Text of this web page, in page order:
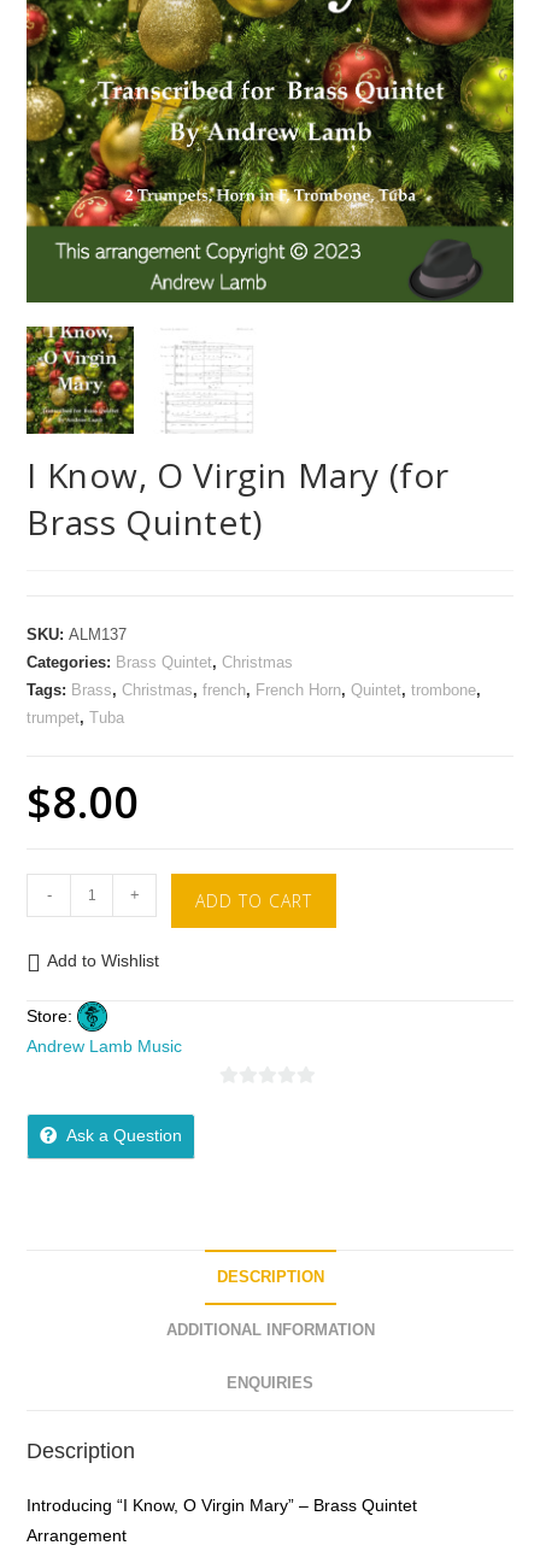
I Know, O Virgin Mary (for
Brass Quintet)
SKU:ALM137
Categories: Brass Quintet,Christmas
Tags: Brass,Christmas,french, French Horn,Quintet,trombone,
trumpet,Tuba
$8.00
- + ADD TO CART
Add to Wishlist
Store:
Andrew Lamb Music
Ask a Question
DESCRIPTION
ADDITIONAL INFORMATION
ENQUIRIES
Description
Introducing “I Know, O Virgin Mary” – Brass Quintet
Arrangement